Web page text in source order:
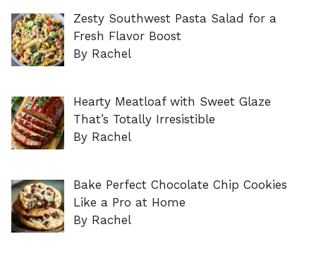
Zesty Southwest Pasta Salad for a
Fresh Flavor Boost
By Rachel
Hearty Meatloaf with Sweet Glaze
That’s Totally Irresistible
By Rachel
Bake Perfect Chocolate Chip Cookies
Like a Pro at Home
By Rachel